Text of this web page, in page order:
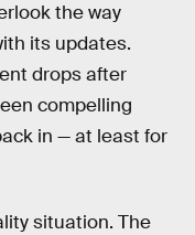
the way
its updates.
drops after
compelling
in — at least for
situation. The